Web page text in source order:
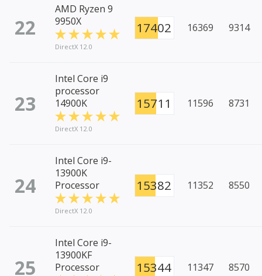
22
AMD Ryzen 9
9950X
DirectX 12.0
17402 16369 9314
23
Intel Core i9
processor
14900K
DirectX 12.0
15711 11596 8731
24
Intel Core i9-
13900K
Processor
DirectX 12.0
15382 11352 8550
25
Intel Core i9-
13900KF
Processor
15344 11347 8570